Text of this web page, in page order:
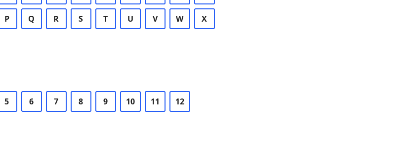
P Q R S T U V W X
5 6 7 8 9 10 11 12